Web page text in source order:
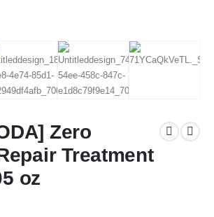
Zero
Treatment
oz